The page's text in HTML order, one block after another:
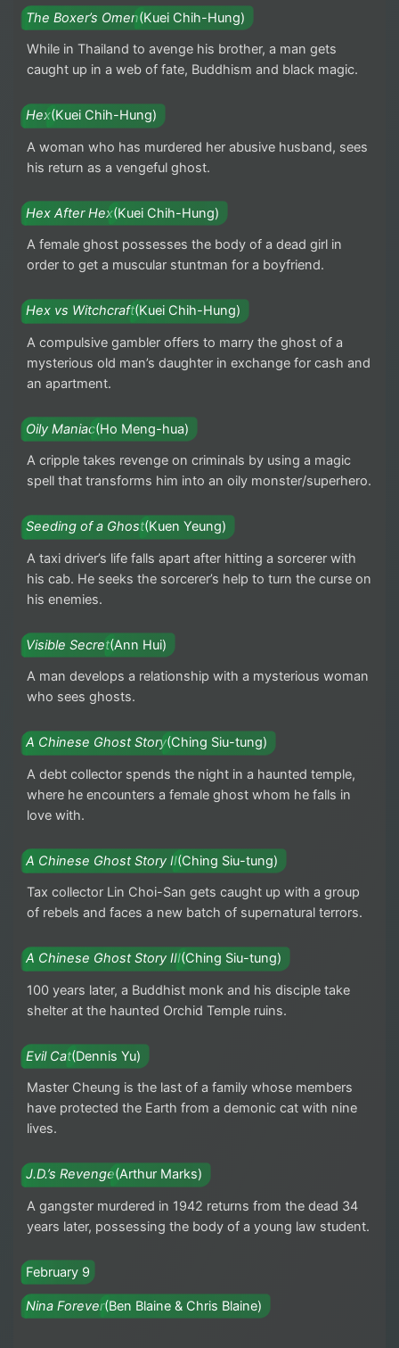
The Boxer’s Omen(Kuei Chih-Hung)
While in Thailand to avenge his brother, a man gets
caught up in a web of fate, Buddhism and black magic.
Hex(Kuei Chih-Hung)
A woman who has murdered her abusive husband, sees
his return as a vengeful ghost.
Hex After Hex(Kuei Chih-Hung)
A female ghost possesses the body of a dead girl in
order to get a muscular stuntman for a boyfriend.
Hex vs Witchcraft(Kuei Chih-Hung)
A compulsive gambler offers to marry the ghost of a
mysterious old man’s daughter in exchange for cash and
an apartment.
Oily Maniac(Ho Meng-hua)
A cripple takes revenge on criminals by using a magic
spell that transforms him into an oily monster/superhero.
Seeding of a Ghost(Kuen Yeung)
A taxi driver’s life falls apart after hitting a sorcerer with
his cab. He seeks the sorcerer’s help to turn the curse on
his enemies.
Visible Secret(Ann Hui)
A man develops a relationship with a mysterious woman
who sees ghosts.
A Chinese Ghost Story(Ching Siu-tung)
A debt collector spends the night in a haunted temple,
where he encounters a female ghost whom he falls in
love with.
A Chinese Ghost Story II(Ching Siu-tung)
Tax collector Lin Choi-San gets caught up with a group
of rebels and faces a new batch of supernatural terrors.
A Chinese Ghost Story III(Ching Siu-tung)
100 years later, a Buddhist monk and his disciple take
shelter at the haunted Orchid Temple ruins.
Evil Cat(Dennis Yu)
Master Cheung is the last of a family whose members
have protected the Earth from a demonic cat with nine
lives.
J.D.’s Revenge(Arthur Marks)
A gangster murdered in 1942 returns from the dead 34
years later, possessing the body of a young law student.
February 9
Nina Forever(Ben Blaine & Chris Blaine)